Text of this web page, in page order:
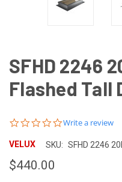
SFHD 2246
Flashed Tall
0.0
rating
Write a review
VELUX SKU: SFHD 2246
$440.00